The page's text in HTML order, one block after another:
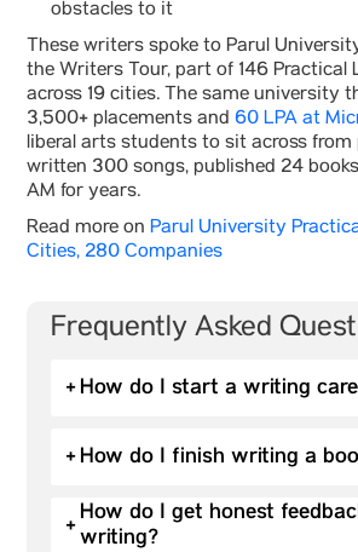
obstacles to it
These writers spoke to Parul
the Writers Tour, part of 146 Practical
across 19 cities. The same university
3,500+ placements and 60 LPA at
liberal arts students to sit across from
written 300 songs, published 24
AM for years.
Read more on Parul University
Cities, 280 Companies
Frequently Asked
+How do I start a writing
+How do I finish writing a
+How do I get honest
writing?